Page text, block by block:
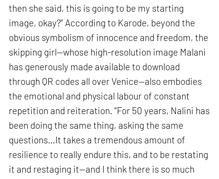
then she said, this is going to be my starting
image, okay?” According to Karode, beyond the
obvious symbolism of innocence and freedom, the
skipping girl—whose high-resolution image Malani
has generously made available to download
through QR codes all over Venice—also embodies
the emotional and physical labour of constant
repetition and reiteration. “For 50 years, Nalini has
been doing the same thing, asking the same
questions…It takes a tremendous amount of
resilience to really endure this, and to be restating
it and restaging it—and I think there is so much